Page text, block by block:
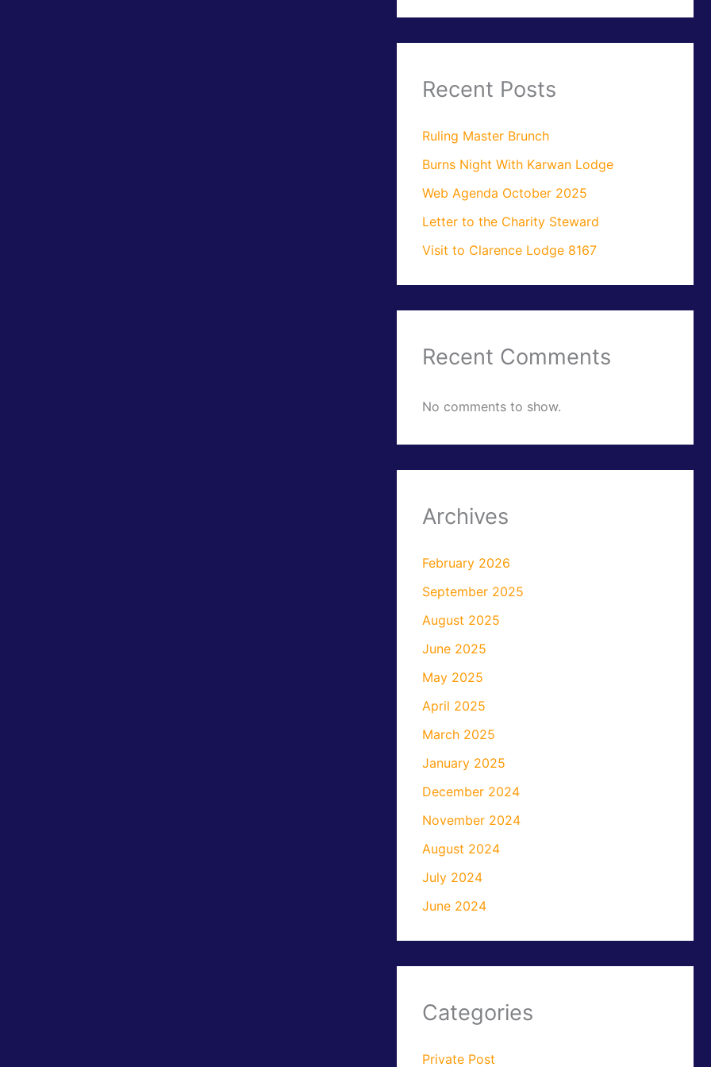
Recent Posts
Ruling Master Brunch
Burns Night With Karwan Lodge
Web Agenda October 2025
Letter to the Charity Steward
Visit to Clarence Lodge 8167
Recent Comments
No comments to show.
Archives
February 2026
September 2025
August 2025
June 2025
May 2025
April 2025
March 2025
January 2025
December 2024
November 2024
August 2024
July 2024
June 2024
Categories
Private Post